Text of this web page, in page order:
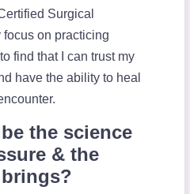
Surgical
on practicing
find that I can trust my
have the ability to heal
the science
& the